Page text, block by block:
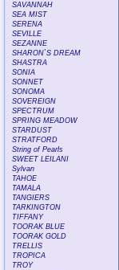
SAVANNAH
SEA MIST
SERENA
SEVILLE
SEZANNE
SHARON`S DREAM
SHASTRA
SONIA
SONNET
SONOMA
SOVEREIGN
SPECTRUM
SPRING MEADOW
STARDUST
STRATFORD
String of Pearls
SWEET LEILANI
Sylvan
TAHOE
TAMALA
TANGIERS
TARKINGTON
TIFFANY
TOORAK BLUE
TOORAK GOLD
TRELLIS
TROPICA
TROY